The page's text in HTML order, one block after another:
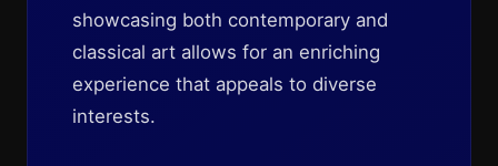
showcasing both contemporary and
classical art allows for an enriching
experience that appeals to diverse
interests.